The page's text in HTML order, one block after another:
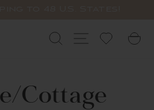
BuscarNavegación
Cottage